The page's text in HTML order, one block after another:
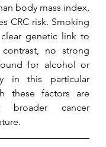
body mass index,
CRC risk. Smoking
genetic link to
no strong
for alcohol or
in this particular
these factors are
broader cancer